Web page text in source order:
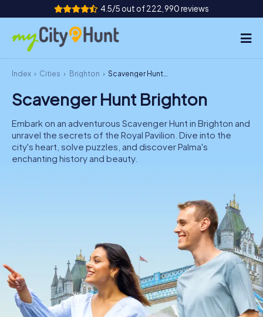
4.5/5 out of 222,990 reviews
How it works
Cities
Tours
Team Building
DE
IE
NL
Book Tickets
Index Cities Brighton Scavenger Hunt Brighton
Scavenger Hunt Brighton
Embark on an adventurous Scavenger Hunt in Brighton and
unravel the secrets of the Royal Pavilion. Dive into the
city's heart, solve puzzles, and discover Palma's
enchanting history and beauty.